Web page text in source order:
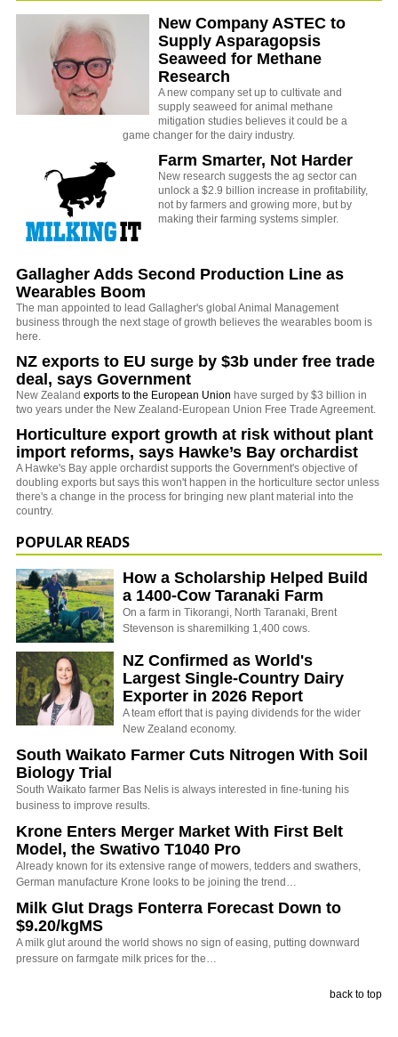
New Company ASTEC to
Supply Asparagopsis
Seaweed for Methane
Research
A new company set up to cultivate and
supply seaweed for animal methane
mitigation studies believes it could be a
game changer for the dairy industry.
Farm Smarter, Not Harder
New research suggests the ag sector can
unlock a $2.9 billion increase in profitability,
not by farmers and growing more, but by
making their farming systems simpler.
Gallagher Adds Second Production Line as
Wearables Boom
The man appointed to lead Gallagher's global Animal Management
business through the next stage of growth believes the wearables boom is
here.
NZ exports to EU surge by $3b under free trade
deal, says Government
New Zealand exports to the European Union have surged by $3 billion in
two years under the New Zealand-European Union Free Trade Agreement.
Horticulture export growth at risk without plant
import reforms, says Hawke’s Bay orchardist
A Hawke's Bay apple orchardist supports the Government's objective of
doubling exports but says this won't happen in the horticulture sector unless
there's a change in the process for bringing new plant material into the
country.
POPULAR READS
How a Scholarship Helped Build
a 1400-Cow Taranaki Farm
On a farm in Tikorangi, North Taranaki, Brent
Stevenson is sharemilking 1,400 cows.
NZ Confirmed as World's
Largest Single-Country Dairy
Exporter in 2026 Report
A team effort that is paying dividends for the wider
New Zealand economy.
South Waikato Farmer Cuts Nitrogen With Soil
Biology Trial
South Waikato farmer Bas Nelis is always interested in fine-tuning his
business to improve results.
Krone Enters Merger Market With First Belt
Model, the Swativo T1040 Pro
Already known for its extensive range of mowers, tedders and swathers,
German manufacture Krone looks to be joining the trend…
Milk Glut Drags Fonterra Forecast Down to
$9.20/kgMS
A milk glut around the world shows no sign of easing, putting downward
pressure on farmgate milk prices for the…
back to top